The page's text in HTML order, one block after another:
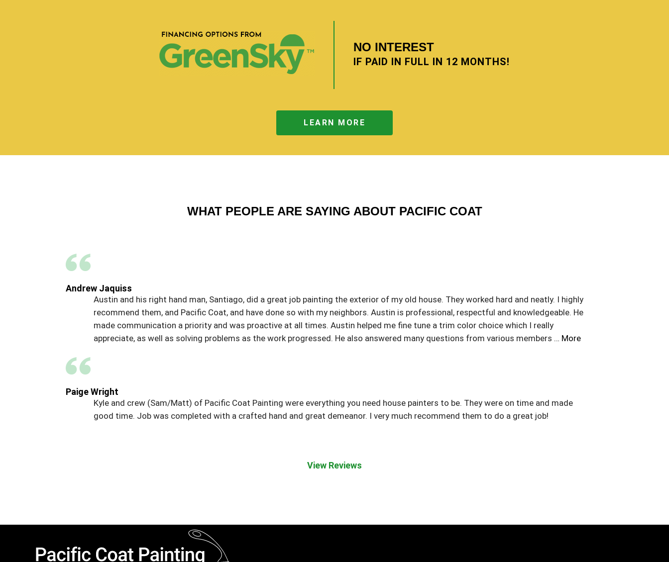
NO INTEREST
IF PAID IN FULL IN 12 MONTHS!
LEARN MORE
WHAT PEOPLE ARE SAYING ABOUT PACIFIC COAT
Andrew Jaquiss
Austin and his right hand man, Santiago, did a great job painting the exterior of my old house. They worked hard and neatly. I highly
recommend them, and Pacific Coat, and have done so with my neighbors. Austin is professional, respectful and knowledgeable. He
made communication a priority and was proactive at all times. Austin helped me fine tune a trim color choice which I really
appreciate, as well as solving problems as the work progressed. He also answered many questions from various members … More
Paige Wright
Kyle and crew (Sam/Matt) of Pacific Coat Painting were everything you need house painters to be. They were on time and made
good time. Job was completed with a crafted hand and great demeanor. I very much recommend them to do a great job!
View Reviews